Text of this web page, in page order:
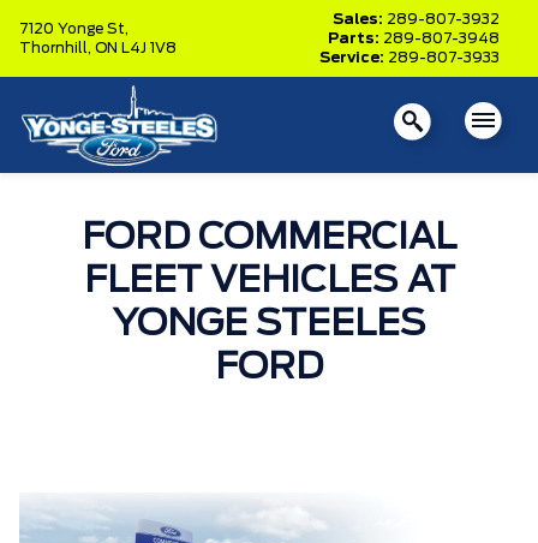
7120 Yonge St,
Thornhill, ON L4J 1V8
Sales: 289-807-3932
Parts: 289-807-3948
Service: 289-807-3933
FORD COMMERCIAL
FLEET VEHICLES AT
YONGE STEELES
FORD